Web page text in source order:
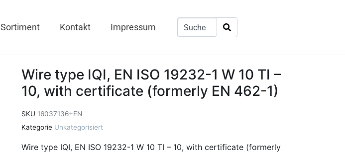
Sortiment Kontakt Impressum
Wire type IQI, EN ISO 19232-1 W 10 TI –
10, with certificate (formerly EN 462-1)
SKU 16037136+EN
Kategorie Unkategorisiert
Wire type IQI, EN ISO 19232-1 W 10 TI – 10, with certificate (formerly